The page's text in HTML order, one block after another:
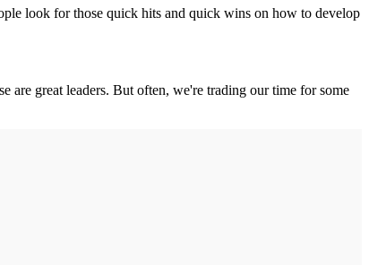
look for those quick hits and quick wins on how to develop
are great leaders. But often, we're trading our time for some